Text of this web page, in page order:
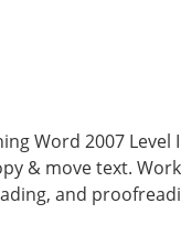
Word 2007
& move text.
and